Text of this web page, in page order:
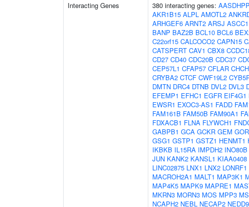
Interacting Genes 380 interacting genes:
AKR1B15 ALPL AMOTL2
ARHGEF6 ARNT2 ARSJ ASCC1
BANP BAZ2B BCL10 BCL6
C22orf15 CALCOCO2 CAPN15
CATSPERT CAV1 CBX8
CD27 CD40 CDC20B CDC37
CEP57L1 CFAP57 CFLAR
CRYBA2 CTCF CWF19L2
DMTN DRC4 DTNB DVL2 DVL3
EFEMP1 EFHC1 EGFR EIF4G1
EWSR1 EXOC3-AS1 FADD
FAM161B FAM50B FAM90A1
FDXACB1 FLNA FLYWCH1
GABPB1 GCA GCKR GEM
GSG1 GSTP1 GSTZ1 HENMT1
IKBKB IL15RA IMPDH2 INO80B
JUN KANK2 KANSL1 KIAA0408
LINC02875 LNX1 LNX2 LONRF1
MACROH2A1 MALT1 MAP3K1
MAP4K5 MAPK9 MAPRE1
MKRN3 MORN3 MOS MPP3
NCAPH2 NEBL NECAP2 NEDD9